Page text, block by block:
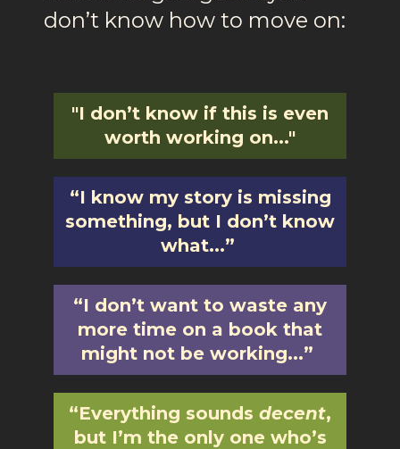
don’t know how to move on:
"I don’t know if this is even
worth working on..."
“I know my story is missing
something, but I don’t know
what...”
“I don’t want to waste any
more time on a book that
might not be working...”
“Everything sounds decent,
but I’m the only one who’s